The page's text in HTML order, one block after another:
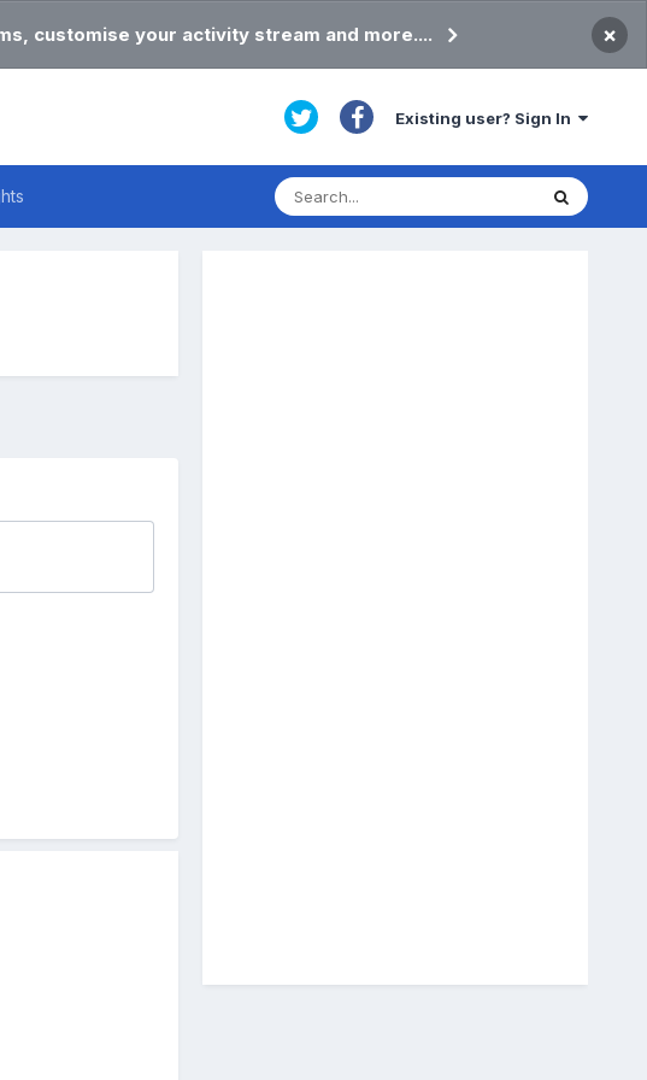
customise your activity stream and more.... ×
Existing user? Sign In